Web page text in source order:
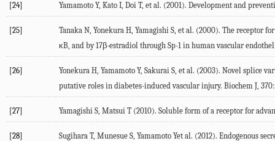
[24] Yamamoto Y, Kato I, Doi T, et al. (2001). Development and
[25]
Tanaka N, Yonekura H, Yamagishi S, et al. (2000). The receptor
κB, and by 17β-estradiol through Sp-1 in human vascular
[26]
Yonekura H, Yamamoto Y, Sakurai S, et al. (2003). Novel splice
putative roles in diabetes-induced vascular injury. Biochem J, 370:
[27] Yamagishi S, Matsui T (2010). Soluble form of a receptor for
[28] Sugihara T, Munesue S, Yamamoto Yet al. (2012). Endogenous